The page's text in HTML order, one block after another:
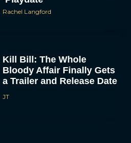
Bloody Affair Finally Gets
a Trailer and Release Date
JT